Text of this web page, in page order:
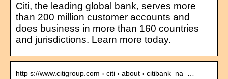
Citi, the leading global bank, serves more
than 200 million customer accounts and
does business in more than 160 countries
and jurisdictions. Learn more today.
http s://www.citigroup.com › citi › about › citibank_na_…